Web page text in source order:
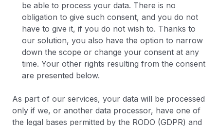
be able to process your data. There is no
obligation to give such consent, and you do not
have to give it, if you do not wish to. Thanks to
our solution, you also have the option to narrow
down the scope or change your consent at any
time. Your other rights resulting from the consent
are presented below.
As part of our services, your data will be processed
only if we, or another data processor, have one of
the legal bases permitted by the RODO (GDPR) and